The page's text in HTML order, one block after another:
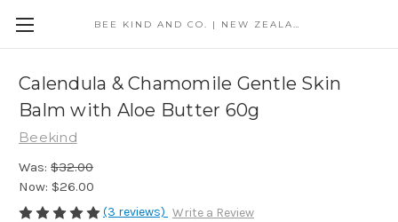
BEE KIND AND CO. | NEW ZEALAND
Calendula & Chamomile Gentle Skin
Balm with Aloe Butter 60g
Beekind
Was: $32.00
Now: $26.00
(3 reviews) Write a Review